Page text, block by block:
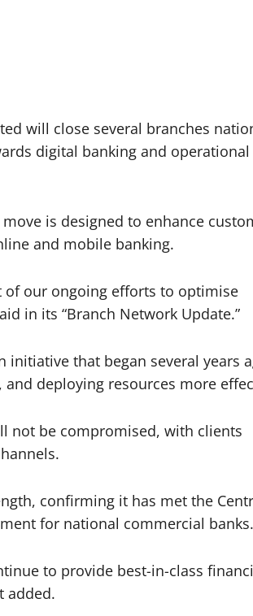
will close several branches
digital banking and operational
is designed to enhance
and mobile banking.
of our ongoing efforts to optimise
in its “Branch Network Update.”
that began several years
deploying resources more
not be compromised, with clients
confirming it has met the
for national commercial banks.
to provide best-in-class
added.